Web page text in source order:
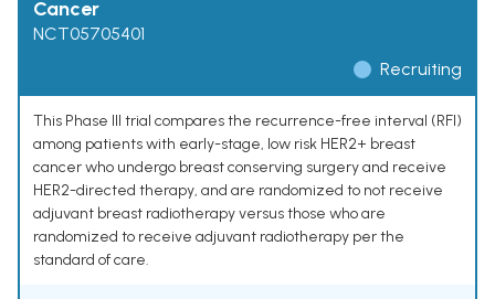
Cancer
NCT05705401
Recruiting
This Phase III trial compares the recurrence-free interval (RFI)
among patients with early-stage, low risk HER2+ breast
cancer who undergo breast conserving surgery and receive
HER2-directed therapy, and are randomized to not receive
adjuvant breast radiotherapy versus those who are
randomized to receive adjuvant radiotherapy per the
standard of care.